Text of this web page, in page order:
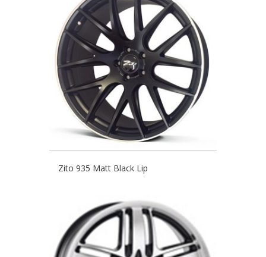
Zito 935 Matt Black Lip